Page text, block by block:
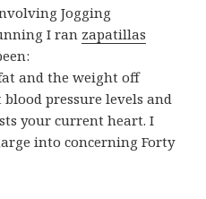
Jogging
I ran zapatillas
and the weight off
pressure levels and
your current heart. I
into concerning Forty